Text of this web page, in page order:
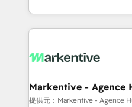
reviving a stale portal?
brands. 🔄 Implementation & Integration - Seamless
migrations and system
to drive platform adoption. 📈 Revenue Generation -
Point Success Media. - Expert deployment of Breeze AI and
custom agents to automate growth. 🏆
Markentive - Agence
提供元：Markentive - Agence